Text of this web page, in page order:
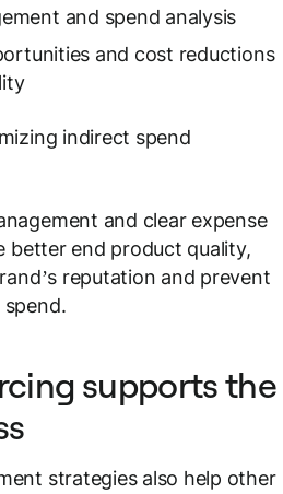
and spend analysis
and cost reductions
indirect spend
and clear expense
better end product quality,
reputation and prevent
supports the
strategies also help other